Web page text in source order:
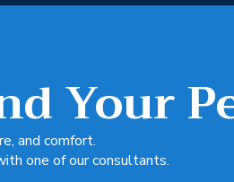
Your
and comfort.
one of our consultants.